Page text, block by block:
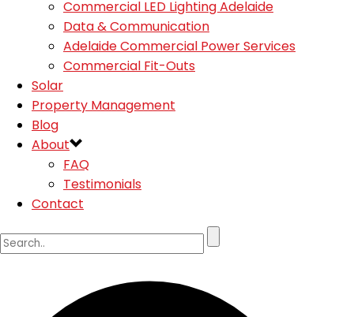
Commercial LED Lighting Adelaide
Data & Communication
Adelaide Commercial Power Services
Commercial Fit-Outs
Solar
Property Management
Blog
About
FAQ
Testimonials
Contact